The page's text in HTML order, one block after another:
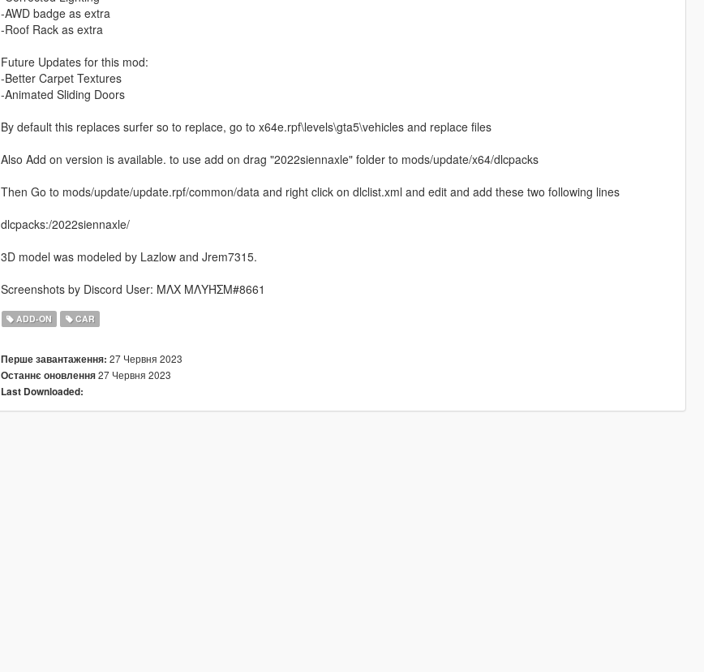
-AWD badge as extra
-Roof Rack as extra
Future Updates for this mod:
-Better Carpet Textures
-Animated Sliding Doors
By default this replaces surfer so to replace, go to x64e.rpf\levels\gta5\vehicles and replace files
Also Add on version is available. to use add on drag "2022siennaxle" folder to mods/update/x64/dlcpacks
Then Go to mods/update/update.rpf/common/data and right click on dlclist.xml and edit and add these two following lines
dlcpacks:/2022siennaxle/
3D model was modeled by Lazlow and Jrem7315.
Screenshots by Discord User: MΛX MΛYΉΣM#8661
ADD-ON CAR
Перше завантаження: 27 Червня 2023
Останнє оновлення27 Червня 2023
Last Downloaded: